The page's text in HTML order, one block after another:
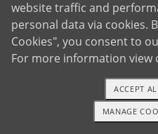
Our
We live in the Ice
small up and
TEXT OR CALL
website traffic and
personal data via cookies.
Cookies", you consent to
For more information view
MANAGE
ACCEPT